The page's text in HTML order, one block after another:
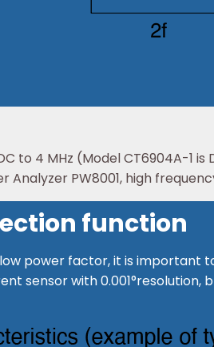
to 4 MHz (Model CT6904A-1
Analyzer PW8001, high
function
power factor, it is important
sensor with